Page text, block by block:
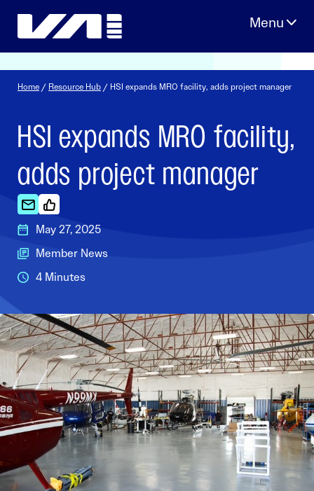
Home / Resource Hub / HSI expands MRO facility, adds project manager
HSI expands MRO facility,
adds project manager
May 27, 2025
Member News
4 Minutes